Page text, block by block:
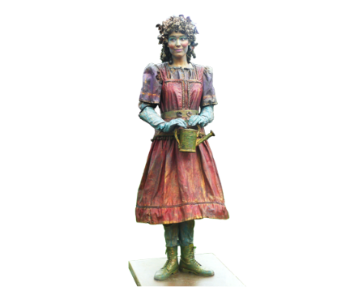
COLOR FANTASY
MOBILE
019 Spring-girl